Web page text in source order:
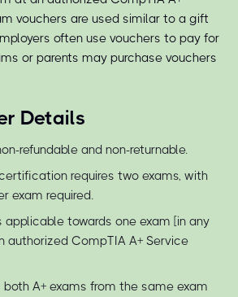
vouchers are used similar to a gift
often use vouchers to pay for
or parents may purchase vouchers
Details
refundable and non-returnable.
requires two exams, with
exam required.
applicable towards one exam [in any
authorized CompTIA A+ Service
both A+ exams from the same exam